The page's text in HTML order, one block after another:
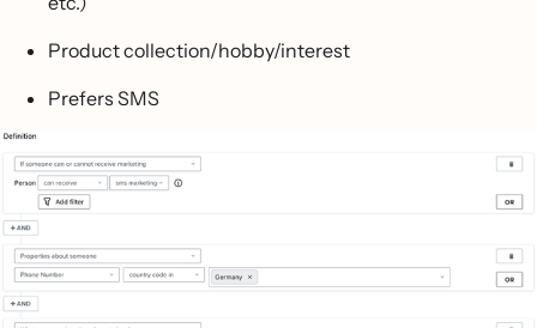
Product collection/hobby/interest
Prefers SMS